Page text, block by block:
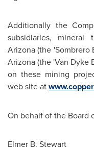
Additionally the
subsidiaries,
Arizona (the 'Sombrero
Arizona (the 'Van Dyke
on these mining
web site at
On behalf of the Board
Elmer B. Stewart